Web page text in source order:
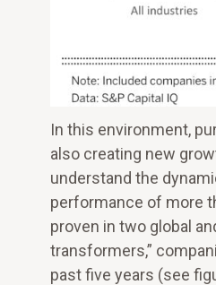
In this environment,
also creating new
understand the
performance of more
proven in two global
transformers,”
past five years (see